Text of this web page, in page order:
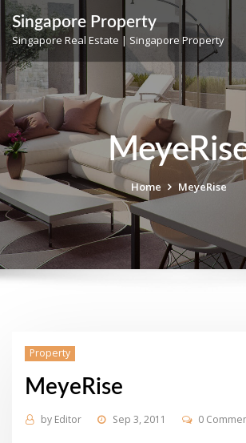
Skip
to
content
Singapore Property
Singapore Real Estate | Singapore Property
Home MeyeRise
Property
MeyeRise
by Editor Sep 3, 2011 0